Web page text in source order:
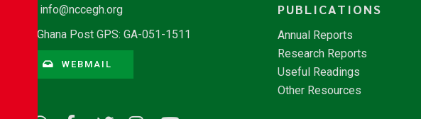
info@nccegh.org
Ghana Post GPS: GA-051-1511
WEBMAIL
PUBLICATIONS
Annual Reports
Research Reports
Useful Readings
Other Resources